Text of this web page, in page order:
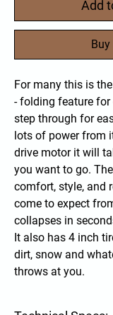
Add
Buy
For many this is
- folding feature
step through for
lots of power from
drive motor it will
you want to go.
comfort, style, and
come to expect
collapses in
It also has 4 inch
dirt, snow and
throws at you.